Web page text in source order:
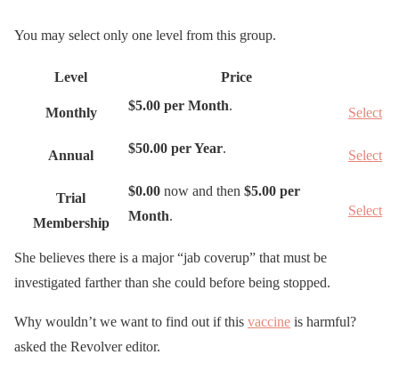
You may select only one level from this group.
Level Price
c
i
n
Monthly $5.00 per Month. Select
Annual $50.00 per Year. Select
Trial
Membership
$0.00 now and then $5.00 per
Month. Select
She believes there is a major “jab coverup” that must be
investigated farther than she could before being stopped.
Why wouldn’t we want to find out if this vaccine is harmful?
asked the Revolver editor.